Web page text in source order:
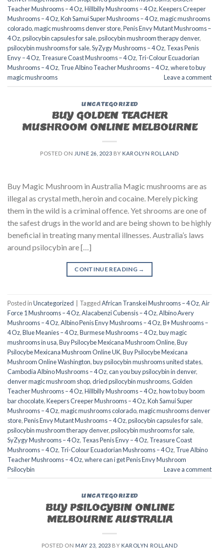
Teacher Mushrooms – 4 Oz,Hillbilly Mushrooms – 4 Oz,Keepers Creeper
Mushrooms – 4 Oz,Koh Samui Super Mushrooms – 4 Oz,magic mushrooms
colorado​,magic mushrooms denver store​,Penis Envy Mutant Mushrooms –
4 Oz,psilocybin capsules for sale​,psilocybin mushroom therapy denver​,
psilocybin mushrooms for sale,SyZygy Mushrooms – 4 Oz, Texas Penis
Envy – 4 Oz, Treasure Coast Mushrooms – 4 Oz, Tri-Colour Ecuadorian
Mushrooms – 4 Oz, True Albino Teacher Mushrooms – 4 Oz,where to buy
magic mushrooms
Leave a comment
UNCATEGORIZED
BUY GOLDEN TEACHER
MUSHROOM ONLINE MELBOURNE
POSTED ON JUNE 26, 2023 BY KAROLYN ROLLAND
Buy Magic Mushroom in Australia Magic mushrooms are as
illegal as crystal meth, heroin and cocaine. Merely picking
them in the wild is a criminal offence. Yet shrooms are one of
the safest drugs in the world and are being shown to be highly
beneficial in treating many mental illnesses. Australia’s laws
around psilocybin are […]
CONTINUE READING →
Posted inUncategorized TaggedAfrican Transkei Mushrooms – 4 Oz,Air
Force 1 Mushrooms – 4 Oz,Alacabenzi Cubensis – 4 Oz,Albino Avery
Mushrooms – 4 Oz,Albino Penis Envy Mushrooms – 4 Oz,B+ Mushrooms –
4 Oz,Blue Meanies – 4 Oz,Burmese Mushrooms – 4 Oz,buy magic
mushrooms in usa​,Buy Psilocybe Mexicana Mushroom Online,Buy
Psilocybe Mexicana Mushroom Online UK,Buy Psilocybe Mexicana
Mushroom Online Washington,buy psilocybin mushrooms united states​,
Cambodia Albino Mushrooms – 4 Oz,can you buy psilocybin in denver,
denver magic mushroom shop​,dried psilocybin mushrooms,Golden
Teacher Mushrooms – 4 Oz,Hillbilly Mushrooms – 4 Oz,how to buy boom
bar chocolate,Keepers Creeper Mushrooms – 4 Oz,Koh Samui Super
Mushrooms – 4 Oz,magic mushrooms colorado​,magic mushrooms denver
store​,Penis Envy Mutant Mushrooms – 4 Oz,psilocybin capsules for sale​,
psilocybin mushroom therapy denver​,psilocybin mushrooms for sale,
SyZygy Mushrooms – 4 Oz, Texas Penis Envy – 4 Oz, Treasure Coast
Mushrooms – 4 Oz, Tri-Colour Ecuadorian Mushrooms – 4 Oz, True Albino
Teacher Mushrooms – 4 Oz,where can i get Penis Envy Mushroom
Psilocybin
Leave a comment
UNCATEGORIZED
BUY PSILOCYBIN ONLINE
MELBOURNE AUSTRALIA
POSTED ON MAY 23, 2023 BY KAROLYN ROLLAND